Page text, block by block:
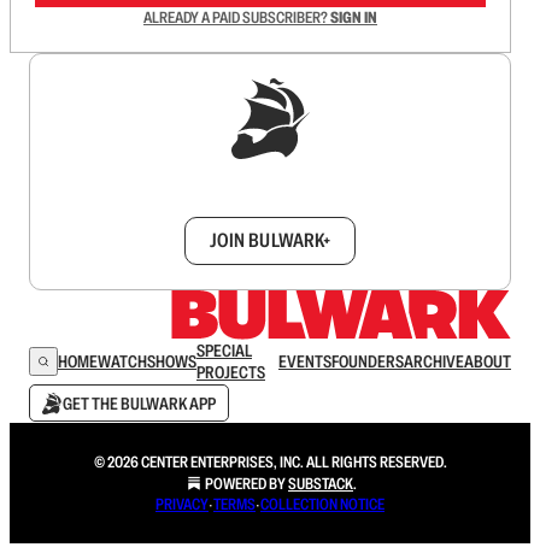
ALREADY A PAID SUBSCRIBER?SIGN IN
JOIN BULWARK+
HOMEWATCHSHOWSSPECIAL
PROJECTS
EVENTSFOUNDERSARCHIVEABOUT
GET THE BULWARK APP
© 2026 CENTER ENTERPRISES, INC. ALL RIGHTS RESERVED.
POWERED BYSUBSTACK.
PRIVACY∙TERMS∙COLLECTION NOTICE